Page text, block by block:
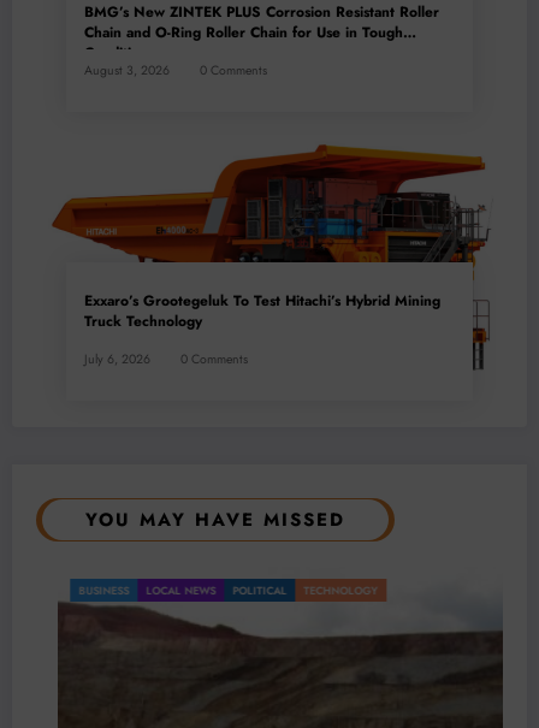
BMG’s New ZINTEK PLUS Corrosion Resistant Roller
Chain and O-Ring Roller Chain for Use in Tough
Conditions
August 3, 2026 0 Comments
Exxaro’s Grootegeluk To Test Hitachi’s Hybrid Mining
Truck Technology
July 6, 2026 0 Comments
YOU MAY HAVE MISSED
BUSINESS LOCAL NEWS POLITICAL TECHNOLOGY